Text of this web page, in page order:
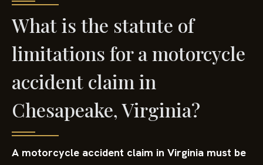
What is the statute of
limitations for a motorcycle
accident claim in
Chesapeake, Virginia?
A motorcycle accident claim in Virginia must be